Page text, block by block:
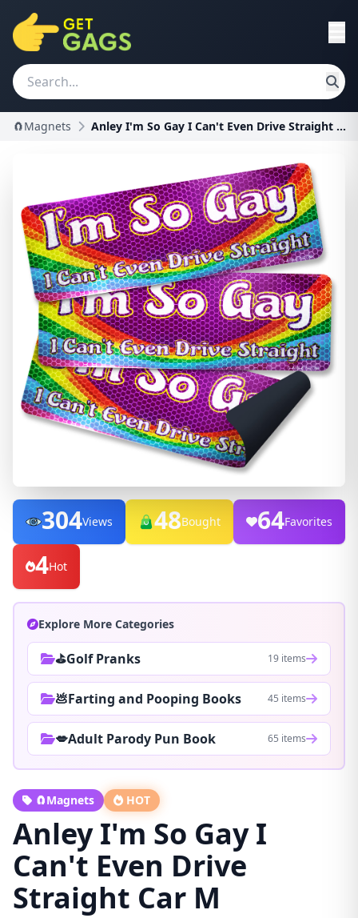
🧲Magnets Anley I'm So Gay I Can't Even Drive Straight Car M
304Views 48Bought 64Favorites
4Hot
Explore More Categories
⛳Golf Pranks 19 items
💩Farting and Pooping Books 45 items
💋Adult Parody Pun Book 65 items
🧲Magnets HOT
Anley I'm So Gay I
Can't Even Drive
Straight Car M